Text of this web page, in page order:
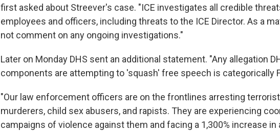
first asked about Streever's case. "ICE investigates all credible
employees and officers, including threats to the ICE Director. As a
not comment on any ongoing investigations."
Later on Monday DHS sent an additional statement. "Any allegation
components are attempting to 'squash' free speech is categorically
"Our law enforcement officers are on the frontlines arresting
murderers, child sex abusers, and rapists. They are experiencing
campaigns of violence against them and facing a 1,300% increase